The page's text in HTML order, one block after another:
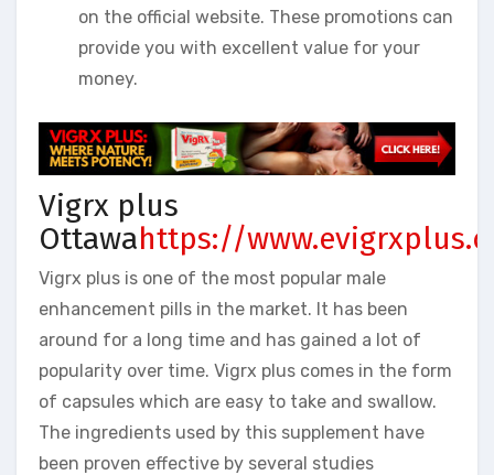
on the official website. These promotions can
provide you with excellent value for your
money.
Vigrx plus
Ottawahttps://
Vigrx plus is one of the most popular male
enhancement pills in the market. It has been
around for a long time and has gained a lot of
popularity over time. Vigrx plus comes in the form
of capsules which are easy to take and swallow.
The ingredients used by this supplement have
been proven effective by several studies